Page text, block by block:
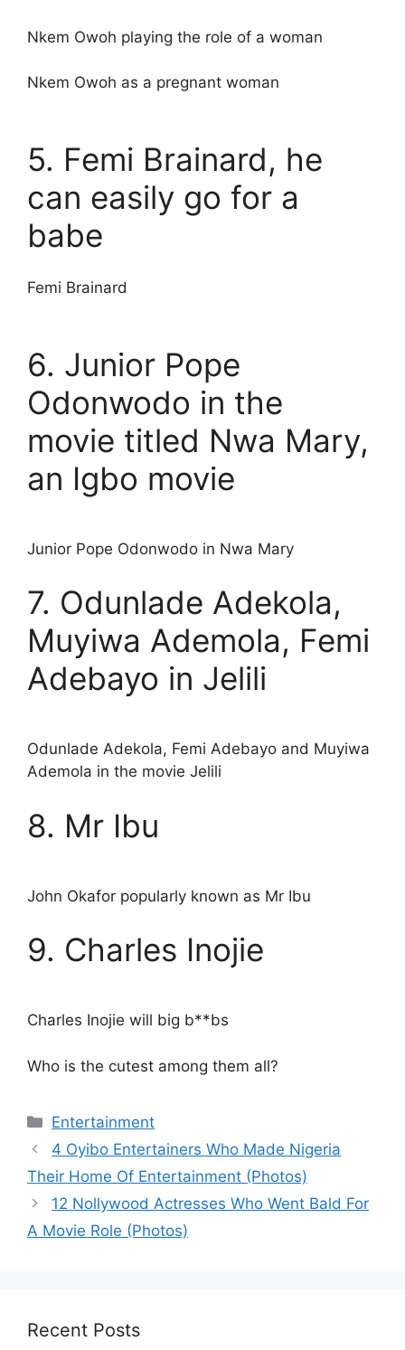
Nkem Owoh playing the role of a woman
Nkem Owoh as a pregnant woman
5. Femi Brainard, he
can easily go for a
babe
Femi Brainard
6. Junior Pope
Odonwodo in the
movie titled Nwa Mary,
an Igbo movie
Junior Pope Odonwodo in Nwa Mary
7. Odunlade Adekola,
Muyiwa Ademola, Femi
Adebayo in Jelili
Odunlade Adekola, Femi Adebayo and Muyiwa
Ademola in the movie Jelili
8. Mr Ibu
John Okafor popularly known as Mr Ibu
9. Charles Inojie
Charles Inojie will big b**bs
Who is the cutest among them all?
Categories
Entertainment
4 Oyibo Entertainers Who Made Nigeria
Their Home Of Entertainment (Photos)
12 Nollywood Actresses Who Went Bald For
A Movie Role (Photos)
Recent Posts